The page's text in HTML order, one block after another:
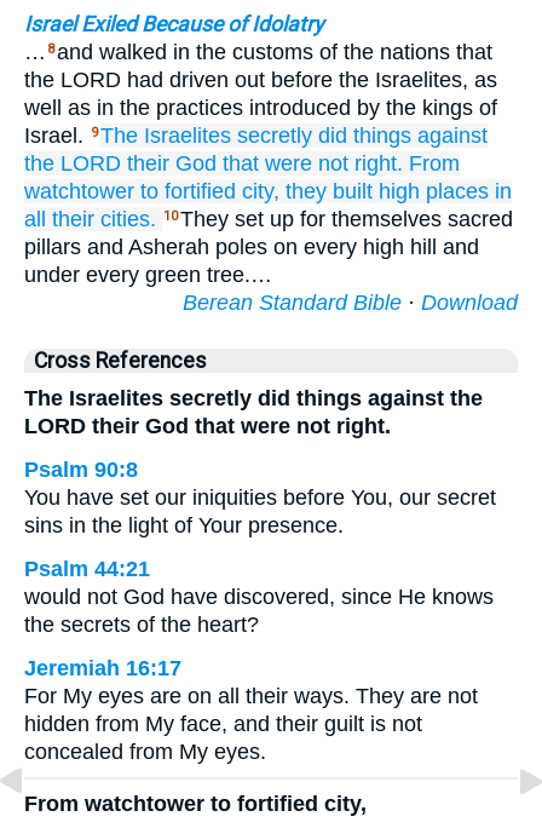
Israel Exiled Because of Idolatry
… 8and walked in the customs of the nations that
the LORD had driven out before the Israelites, as
well as in the practices introduced by the kings of
Israel.
9The Israelites secretly did things against
the LORD their God that were not right. From
watchtower to fortified city, they built high places in
all
their cities. 10They set up for themselves sacred
pillars and Asherah poles on every high hill and
under every green tree.…
Berean Standard Bible · Download
Cross References
The Israelites secretly did things against the
LORD their God that were not right.
Psalm 90:8
You have set our iniquities before You, our secret
sins in the light of Your presence.
Psalm 44:21
would not God have discovered, since He knows
the secrets of the heart?
Jeremiah 16:17
For My eyes are on all their ways. They are not
hidden from My face, and their guilt is not
concealed from My eyes.
From watchtower to fortified city,